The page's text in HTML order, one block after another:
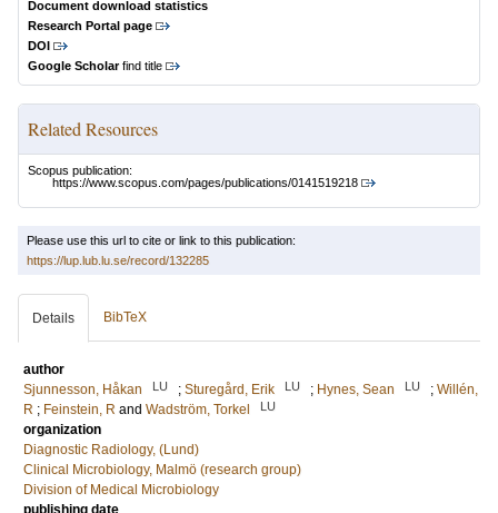
Document download statistics
Research Portal page
DOI
Google Scholarfind title
Related Resources
Scopus publication:
https://www.scopus.com/pages/publications/0141519218
Please use this url to cite or link to this publication:
https://lup.lub.lu.se/record/132285
Details BibTeX
author
Sjunnesson, Håkan
LU ; Sturegård, Erik LU ; Hynes, Sean LU ; Willén,
R ; Feinstein, R and Wadström, Torkel LU
organization
Diagnostic Radiology, (Lund)
Clinical Microbiology, Malmö (research group)
Division of Medical Microbiology